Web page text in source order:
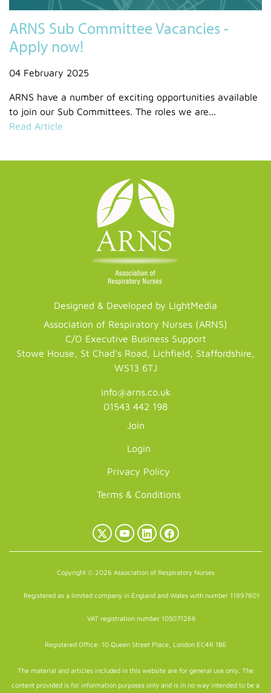
ARNS Sub Committee Vacancies -
Apply now!
04 February 2025
ARNS have a number of exciting opportunities available
to join our Sub Committees. The roles we are...
Read Article
Designed & Developed by LightMedia
Association of Respiratory Nurses (ARNS)
C/O Executive Business Support
Stowe House, St Chad's Road, Lichfield, Staffordshire,
WS13 6TJ
info@arns.co.uk
01543 442 198
Join
Login
Privacy Policy
Terms & Conditions
X
YouTubeLinkedInFacebook
Copyright © 2026 Association of Respiratory Nurses
Registered as a limited company in England and Wales with number 11997801
VAT registration number 105071266
Registered Office: 10 Queen Street Place, London EC4R 1BE
The material and articles included in this website are for general use only. The
content provided is for information purposes only and is in no way intended to be a